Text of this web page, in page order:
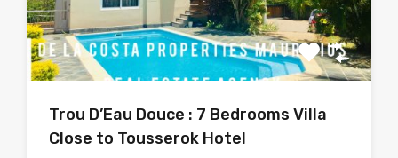
Trou D’Eau Douce : 7 Bedrooms Villa
Close to Tousserok Hotel